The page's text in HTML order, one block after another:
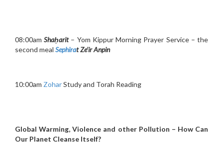
08:00amShaḥarit– Yom Kippur Morning Prayer Service – the
second meal Sephirat Ze’ir Anpin
10:00am ZoharStudy and Torah Reading
Global Warming, Violence and other Pollution – How Can
Our Planet Cleanse Itself?